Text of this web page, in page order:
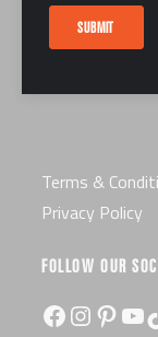
Careers
Certification
Terms &
Privacy Policy
FOLLOW OUR
Facebook Instagram Pinterest YouTube TikTok
SUBMIT